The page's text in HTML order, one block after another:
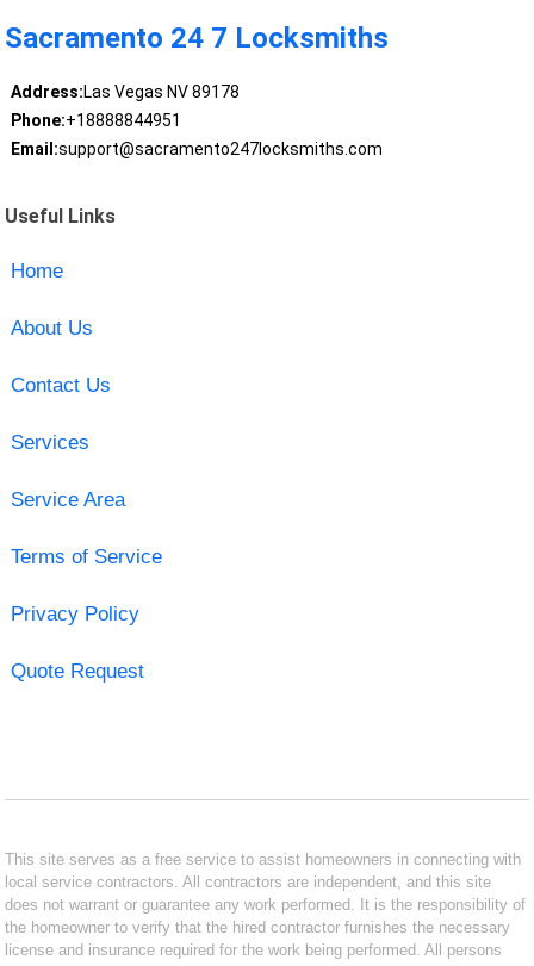
Sacramento 24 7 Locksmiths
Address:Las Vegas NV 89178
Phone:+18888844951
Email:support@sacramento247locksmiths.com
Useful Links
Home
About Us
Contact Us
Services
Service Area
Terms of Service
Privacy Policy
Quote Request
This site serves as a free service to assist homeowners in connecting with
local service contractors. All contractors are independent, and this site
does not warrant or guarantee any work performed. It is the responsibility of
the homeowner to verify that the hired contractor furnishes the necessary
license and insurance required for the work being performed. All persons